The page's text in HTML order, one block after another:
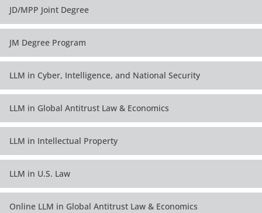
Electives
Electives
Electives
Fourth Year -- Spring
Electives
JD/MPP Joint Degree
JM Degree Program
LLM in Cyber, Intelligence, and National Security
LLM in Global Antitrust Law & Economics
LLM in Intellectual Property
LLM in U.S. Law
Online LLM in Global Antitrust Law & Economics